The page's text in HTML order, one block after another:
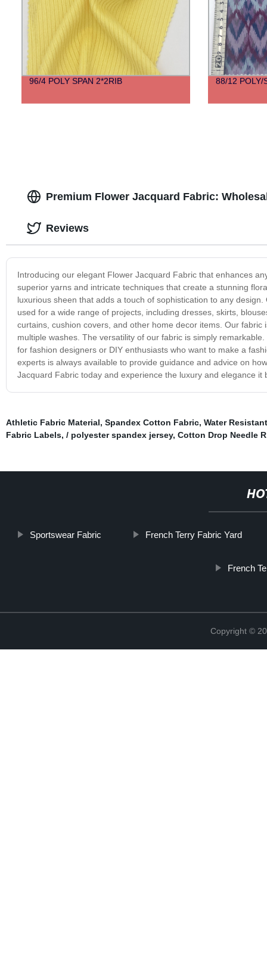
96/4 POLY SPAN 2*2RIB 88/12 POLY/
Premium Flower Jacquard Fabric:
Introducing our elegant Flower Jacquard Fabric that enhances
superior yarns and intricate techniques that create a stunning
luxurious sheen that adds a touch of sophistication to any
used for a wide range of projects, including dresses, skirts,
curtains, cushion covers, and other home decor items. Our
multiple washes. The versatility of our fabric is simply
for fashion designers or DIY enthusiasts who want to make a
experts is always available to provide guidance and advice on
Jacquard Fabric today and experience the luxury and elegance it
Reviews
Athletic Fabric Material, Spandex Cotton Fabric, Water
Fabric Labels, / polyester spandex jersey, Cotton Drop Needle
Sportswear Fabric French Terry Fabric Yard
French
Copyright ©